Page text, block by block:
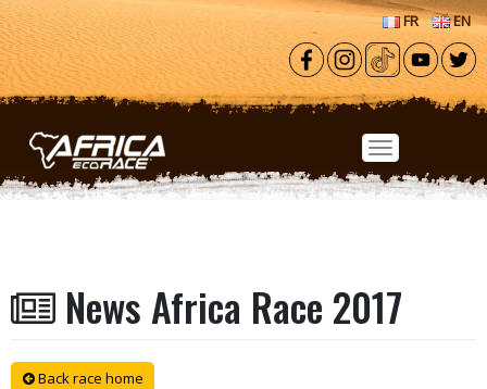
Skip to main content
FR EN
News Africa Race 2017
Back race home